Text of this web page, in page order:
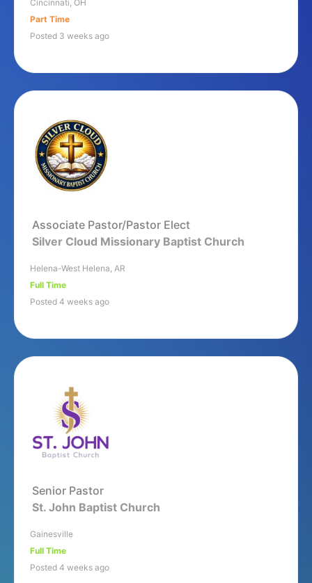
Cincinnati, OH
Part Time
Posted 3 weeks ago
Associate Pastor/Pastor Elect
Silver Cloud Missionary Baptist Church
Helena-West Helena, AR
Full Time
Posted 4 weeks ago
Senior Pastor
St. John Baptist Church
Gainesville
Full Time
Posted 4 weeks ago